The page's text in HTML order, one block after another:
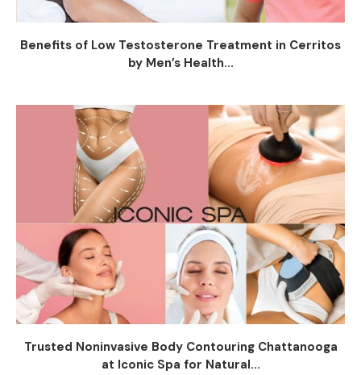
Benefits of Low Testosterone Treatment in Cerritos
by Men’s Health...
Trusted Noninvasive Body Contouring Chattanooga
at Iconic Spa for Natural...